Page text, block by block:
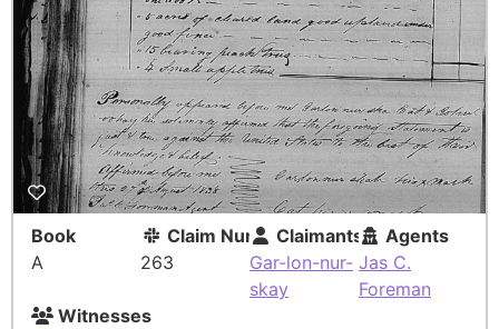
Book
A
Claim Number
263
Claimants
Gar-lon-nur-
skay
Agents
Jas C.
Foreman
Witnesses